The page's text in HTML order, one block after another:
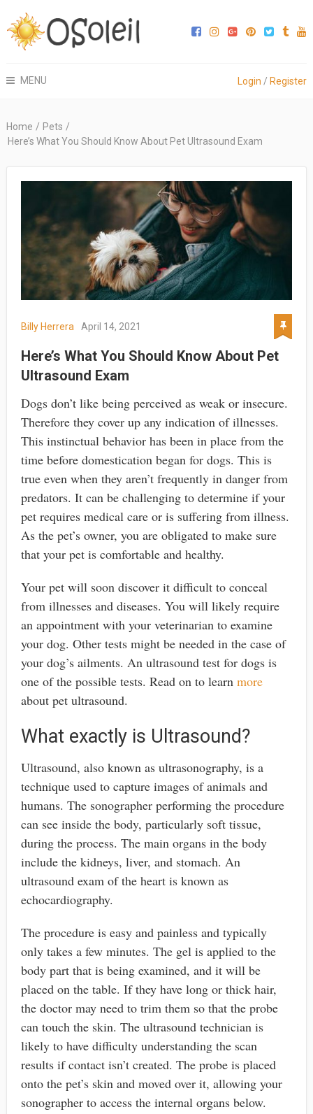
MENU Login / Register
Home / Pets /
Here’s What You Should Know About Pet Ultrasound Exam
Billy Herrera April 14, 2021
Here’s What You Should Know About Pet
Ultrasound Exam
Dogs don’t like being perceived as weak or insecure.
Therefore they cover up any indication of illnesses.
This instinctual behavior has been in place from the
time before domestication began for dogs. This is
true even when they aren’t frequently in danger from
predators. It can be challenging to determine if your
pet requires medical care or is suffering from illness.
As the pet’s owner, you are obligated to make sure
that your pet is comfortable and healthy.
Your pet will soon discover it difficult to conceal
from illnesses and diseases. You will likely require
an appointment with your veterinarian to examine
your dog. Other tests might be needed in the case of
your dog’s ailments. An ultrasound test for dogs is
one of the possible tests. Read on to learn more
about pet ultrasound.
What exactly is Ultrasound?
Ultrasound, also known as ultrasonography, is a
technique used to capture images of animals and
humans. The sonographer performing the procedure
can see inside the body, particularly soft tissue,
during the process. The main organs in the body
include the kidneys, liver, and stomach. An
ultrasound exam of the heart is known as
echocardiography.
The procedure is easy and painless and typically
only takes a few minutes. The gel is applied to the
body part that is being examined, and it will be
placed on the table. If they have long or thick hair,
the doctor may need to trim them so that the probe
can touch the skin. The ultrasound technician is
likely to have difficulty understanding the scan
results if contact isn’t created. The probe is placed
onto the pet’s skin and moved over it, allowing your
sonographer to access the internal organs below.